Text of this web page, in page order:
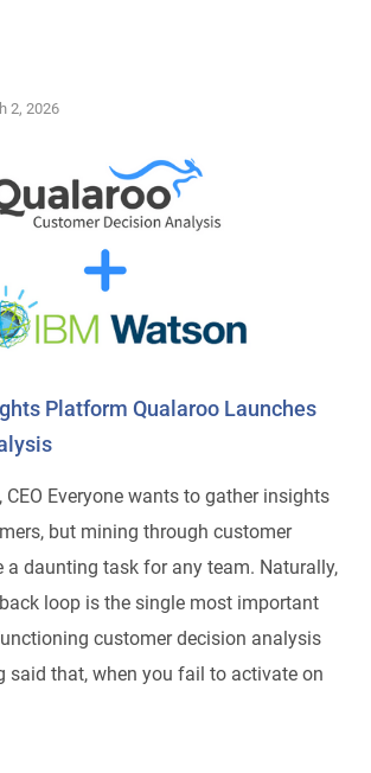
2, 2026
Platform Qualaroo Launches
CEO Everyone wants to gather insights
but mining through customer
a daunting task for any team. Naturally,
loop is the single most important
customer decision analysis
said that, when you fail to activate on